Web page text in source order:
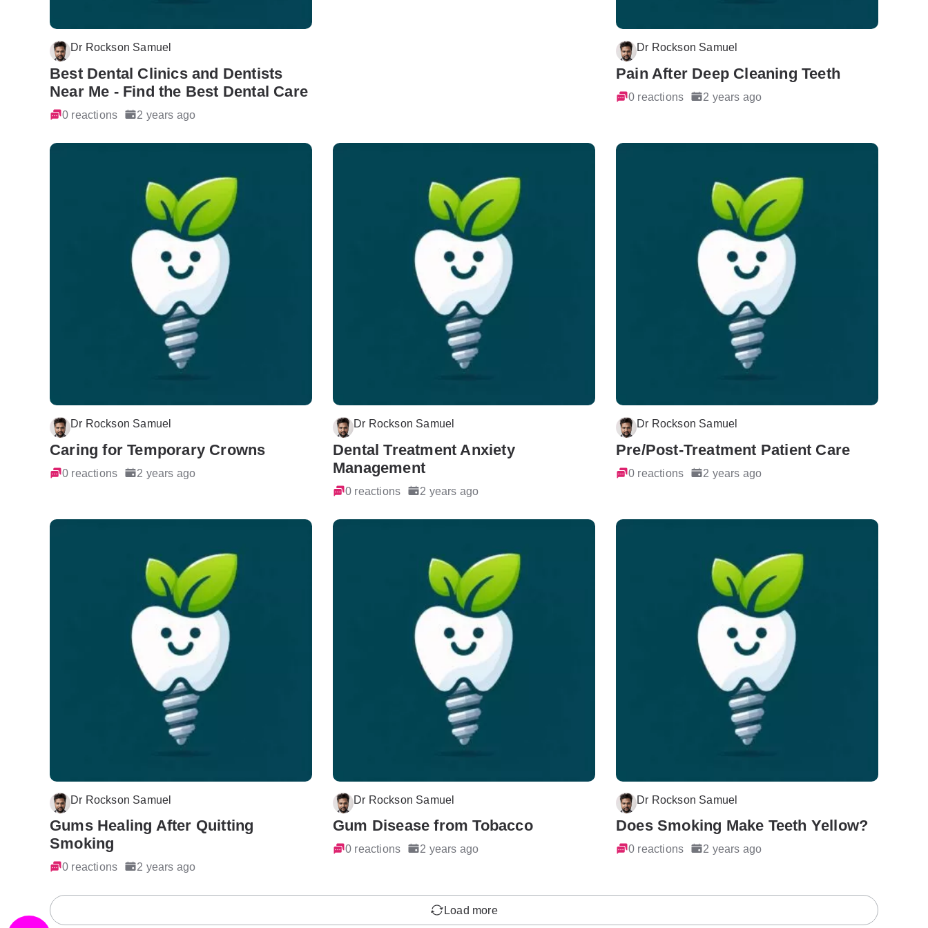
Dr Rockson Samuel
Best Dental Clinics and Dentists
Near Me - Find the Best Dental Care
0 reactions 2 years ago
Dr Rockson Samuel
Pain After Deep Cleaning Teeth
0 reactions 2 years ago
Dr Rockson Samuel
Caring for Temporary Crowns
0 reactions 2 years ago
Dr Rockson Samuel
Dental Treatment Anxiety
Management
0 reactions 2 years ago
Dr Rockson Samuel
Pre/Post-Treatment Patient Care
0 reactions 2 years ago
Dr Rockson Samuel
Gums Healing After Quitting
Smoking
0 reactions 2 years ago
Dr Rockson Samuel
Gum Disease from Tobacco
0 reactions 2 years ago
Dr Rockson Samuel
Does Smoking Make Teeth Yellow?
0 reactions 2 years ago
Load more